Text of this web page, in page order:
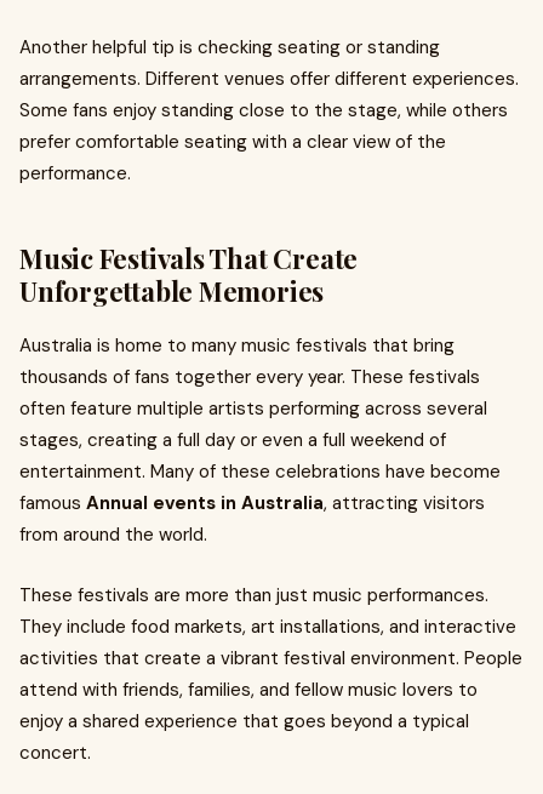
Another helpful tip is checking seating or standing
arrangements. Different venues offer different experiences.
Some fans enjoy standing close to the stage, while others
prefer comfortable seating with a clear view of the
performance.
Music Festivals That Create
Unforgettable Memories
Australia is home to many music festivals that bring
thousands of fans together every year. These festivals
often feature multiple artists performing across several
stages, creating a full day or even a full weekend of
entertainment. Many of these celebrations have become
famous Annual events in Australia, attracting visitors
from around the world.
These festivals are more than just music performances.
They include food markets, art installations, and interactive
activities that create a vibrant festival environment. People
attend with friends, families, and fellow music lovers to
enjoy a shared experience that goes beyond a typical
concert.